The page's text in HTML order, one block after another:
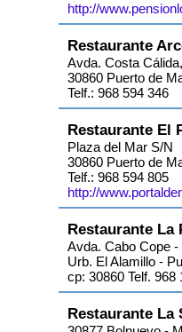
http://
Restaurante
Avda. Costa
30860 Puerto de
Telf.: 968 594 346
Restaurante El
Plaza del Mar S/N
30860 Puerto de
Telf.: 968 594 805
http://
Restaurante La
Avda. Cabo Cope
Urb. El Alamillo -
cp: 30860 Telf. 968
Restaurante La